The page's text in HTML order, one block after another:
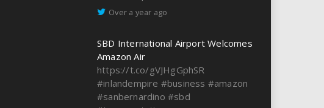
Over a year ago
SBD International Airport Welcomes
Amazon Air
https://t.co/gVJHgGphSR
#inlandempire #business #amazon
#sanbernardino #sbd